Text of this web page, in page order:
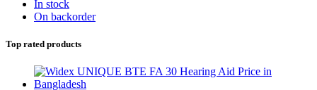
In stock
On backorder
Top rated products